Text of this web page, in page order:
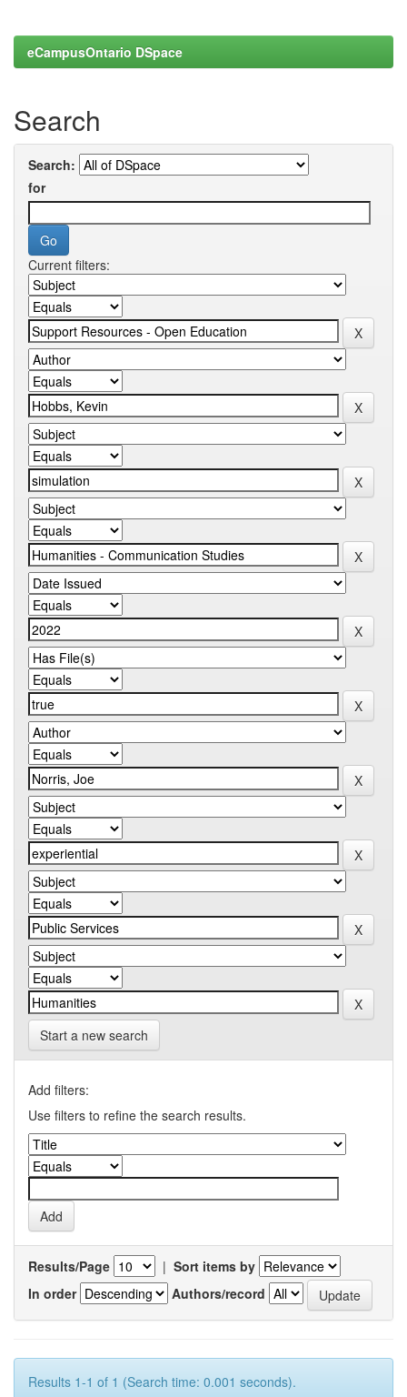
eCampusOntario DSpace
Search
Search:
for
Current filters:
Start a new search
Add filters:
Use filters to refine the search results.
Results/Page | Sort items by
In order
Authors/record
Results 1-1 of 1 (Search time: 0.001 seconds).